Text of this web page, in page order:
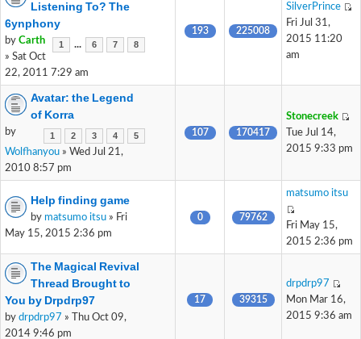
Listening To? The
6ynphony
1 ... 6 7 8
by Carth
» Sat Oct
22, 2011 7:29 am
193 225008
SilverPrince
Fri Jul 31,
2015 11:20
am
Avatar: the Legend
of Korra
1 2 3 4 5
by
Wolfhanyou » Wed Jul 21,
2010 8:57 pm
107 170417
Stonecreek
Tue Jul 14,
2015 9:33 pm
Help finding game
by matsumo itsu » Fri
May 15, 2015 2:36 pm
0 79762
matsumo itsu
Fri May 15,
2015 2:36 pm
The Magical Revival
Thread Brought to
You by Drpdrp97
by drpdrp97 » Thu Oct 09,
2014 9:46 pm
17 39315
drpdrp97
Mon Mar 16,
2015 9:36 am